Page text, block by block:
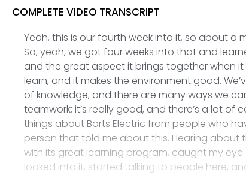
COMPLETE VIDEO TRANSCRIPT
Yeah, this is our fourth week into it, so about a
So, yeah, we got four weeks into that and
and the great aspect it brings together when
learn, and it makes the environment good.
of knowledge, and there are many ways we
teamwork; it’s really good, and there’s a lot of
things about Barts Electric from people who
person that told me about this. Hearing about
with its great learning program, caught my eye
looked into it, started talking to people here,